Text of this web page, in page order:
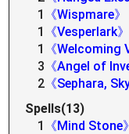
1
《Wispmare》
1
《Vesperlark》
1
《Welcoming
3 《Angel of
2 《Sephara,
Spells(13)
1
《Mind Stone》